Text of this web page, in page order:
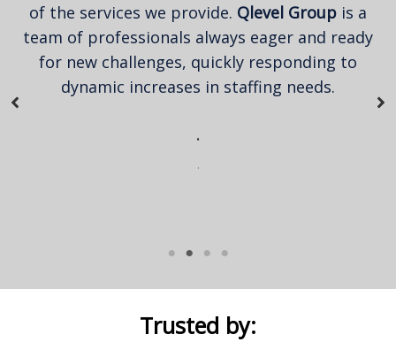
of the services we provide. Qlevel Group is a
team of professionals always eager and ready
for new challenges, quickly responding to
dynamic increases in staffing needs.
.
.
Trusted by: